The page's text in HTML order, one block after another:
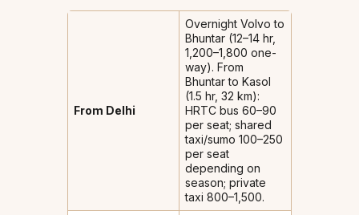
From Delhi
Overnight Volvo to
Bhuntar (12–14 hr,
₹1,200–1,800 one-
way). From
Bhuntar to Kasol
(1.5 hr, 32 km):
HRTC bus ₹60–90
per seat; shared
taxi/sumo ₹100–250
per seat
depending on
season; private
taxi ₹800–1,500.